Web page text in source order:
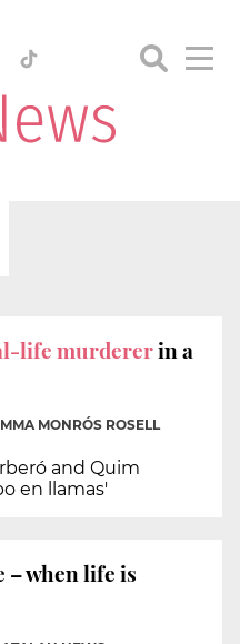
life murdererin a
MONRÓS ROSELL
and Quim
en llamas'
– when life is